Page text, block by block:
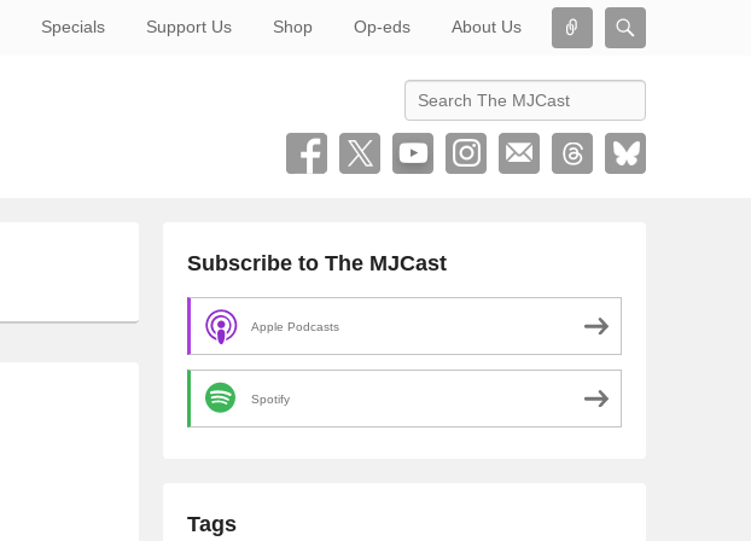
Connect
Specials Support Us Shop Op-eds About Us
Search
Subscribe to The MJCast
Apple Podcasts
Spotify
Tags